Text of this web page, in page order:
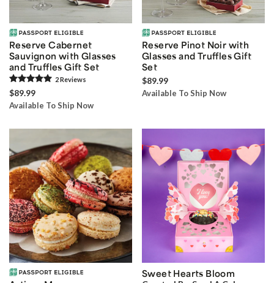
Reserve Cabernet
Sauvignon with Glasses
and Truffles Gift Set
2Reviews
$89.99
Available To Ship Now
Reserve Pinot Noir with
Glasses and Truffles Gift
Set
$89.99
Available To Ship Now
Sweet Hearts Bloom